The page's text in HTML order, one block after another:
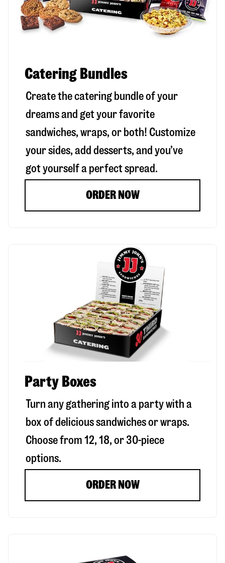
Catering Bundles
Create the catering bundle of your
dreams and get your favorite
sandwiches, wraps, or both! Customize
your sides, add desserts, and you’ve
got yourself a perfect spread.
ORDER NOW
Party Boxes
Turn any gathering into a party with a
box of delicious sandwiches or wraps.
Choose from 12, 18, or 30-piece
options.
ORDER NOW